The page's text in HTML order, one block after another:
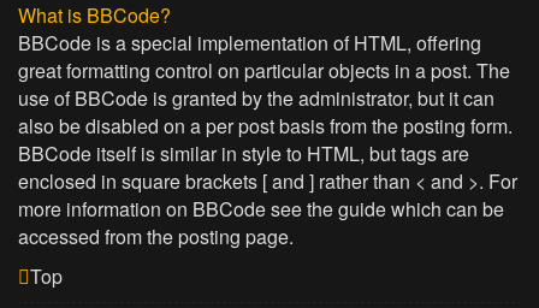
What is BBCode?
BBCode is a special implementation of HTML, offering
great formatting control on particular objects in a post. The
use of BBCode is granted by the administrator, but it can
also be disabled on a per post basis from the posting form.
BBCode itself is similar in style to HTML, but tags are
enclosed in square brackets [ and ] rather than < and >. For
more information on BBCode see the guide which can be
accessed from the posting page.
Top